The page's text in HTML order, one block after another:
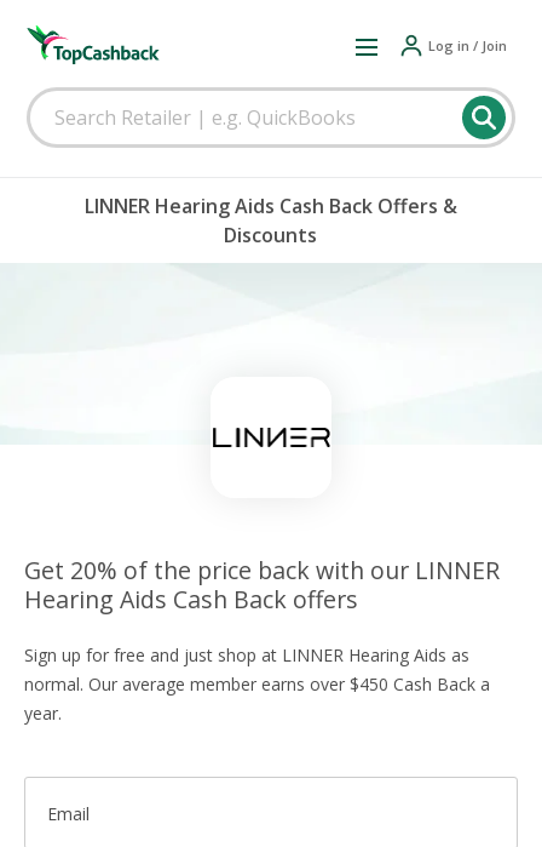
Log in / Join
LINNER Hearing Aids Cash Back Offers &
Discounts
Get 20% of the price back with our LINNER
Hearing Aids Cash Back offers
Sign up for free and just shop at LINNER Hearing Aids as
normal. Our average member earns over $450 Cash Back a
year.
Email